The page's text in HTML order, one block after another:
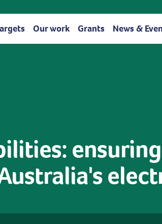
Our work Grants News &